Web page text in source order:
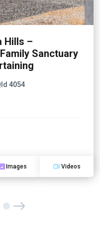
Hills –
Sanctuary
4054
Images Videos